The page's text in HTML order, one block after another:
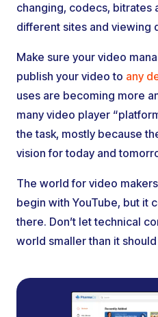
changing, codecs, bitrates
different sites and viewing
Make sure your video
publish your video to any
uses are becoming more
many video player
the task, mostly because
vision for today and
The world for video
begin with YouTube, but it
there. Don’t let technical
world smaller than it